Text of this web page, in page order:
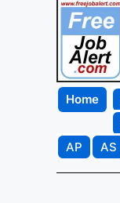
Home
AP
AS